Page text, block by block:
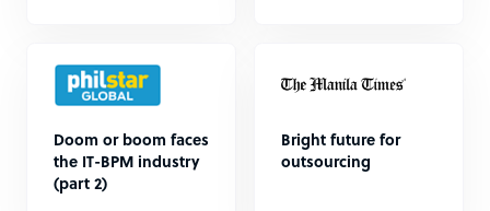
Doom or boom faces
the IT-BPM industry
(part 2)
Bright future for
outsourcing